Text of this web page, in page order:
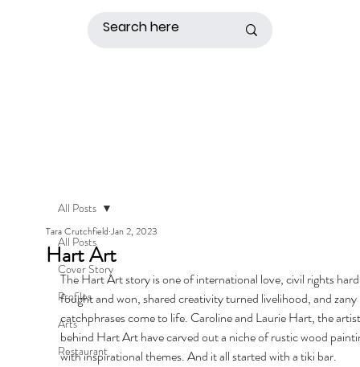
All Posts
Cover Story
Profiles
Arts
Restaurant
All Posts
Hart Art
Tara Crutchfield Jan 2, 2023
The Hart Art story is one of international love, civil rights
fought and won, shared creativity turned livelihood, and zany
catchphrases come to life. Caroline and Laurie Hart, the
behind Hart Art have carved out a niche of rustic wood
with inspirational themes. And it all started with a tiki bar.